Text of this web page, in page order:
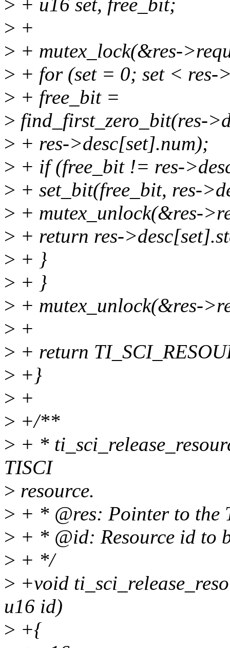
> + u16 set, free_bit;
> +
> + mutex_lock(&res-
> + for (set = 0; set < res-
> + free_bit =
> find_first_zero_bit(res-
> + res->desc[set].num);
> + if (free_bit != res-
> + set_bit(free_bit, res-
> + mutex_unlock(&res-
> + return res-
> + }
> + }
> + mutex_unlock(&res-
> +
> + return
> +}
> +
> +/**
> + *
TISCI
> resource.
> + * @res: Pointer to the
> + * @id: Resource id to
> + */
> +void
u16 id)
> +{